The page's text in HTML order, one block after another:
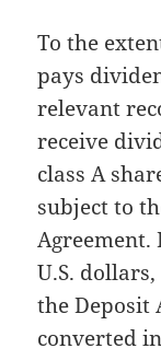
To the
pays
relevant
receive
class A
subject to
U.S.
the Deposit
converted